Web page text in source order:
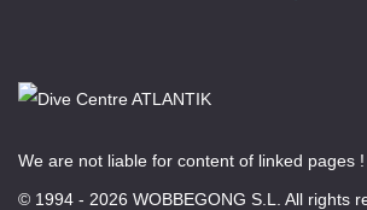
We are not liable for content of linked pages !
© 1994 - 2026 WOBBEGONG S.L. All rights